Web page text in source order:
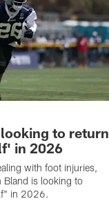
to return
in 2026
with foot injuries,
Bland is looking to
in 2026.